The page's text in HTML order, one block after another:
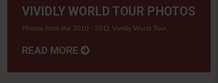
VIVIDLY WORLD TOUR PHOTOS
Photos from the 2010 - 2011 Vividly World Tour...
READ MORE